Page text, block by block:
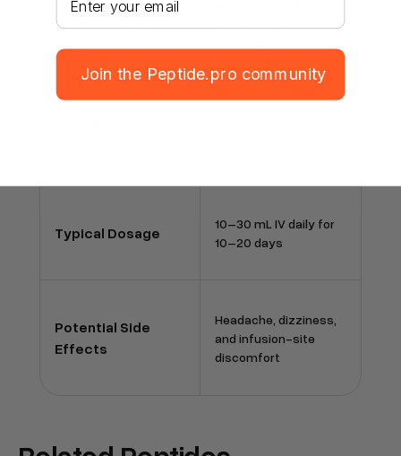
Common Uses
Typical Dosage
10–30 mL IV daily for
10–20 days
Potential Side
Effects
Headache, dizziness,
and infusion-site
discomfort
Join the Peptide.pro community